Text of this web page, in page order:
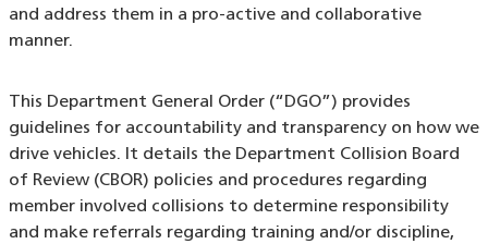
and address them in a pro-active and collaborative
manner.
This Department General Order (“DGO”) provides
guidelines for accountability and transparency on how we
drive vehicles. It details the Department Collision Board
of Review (CBOR) policies and procedures regarding
member involved collisions to determine responsibility
and make referrals regarding training and/or discipline,